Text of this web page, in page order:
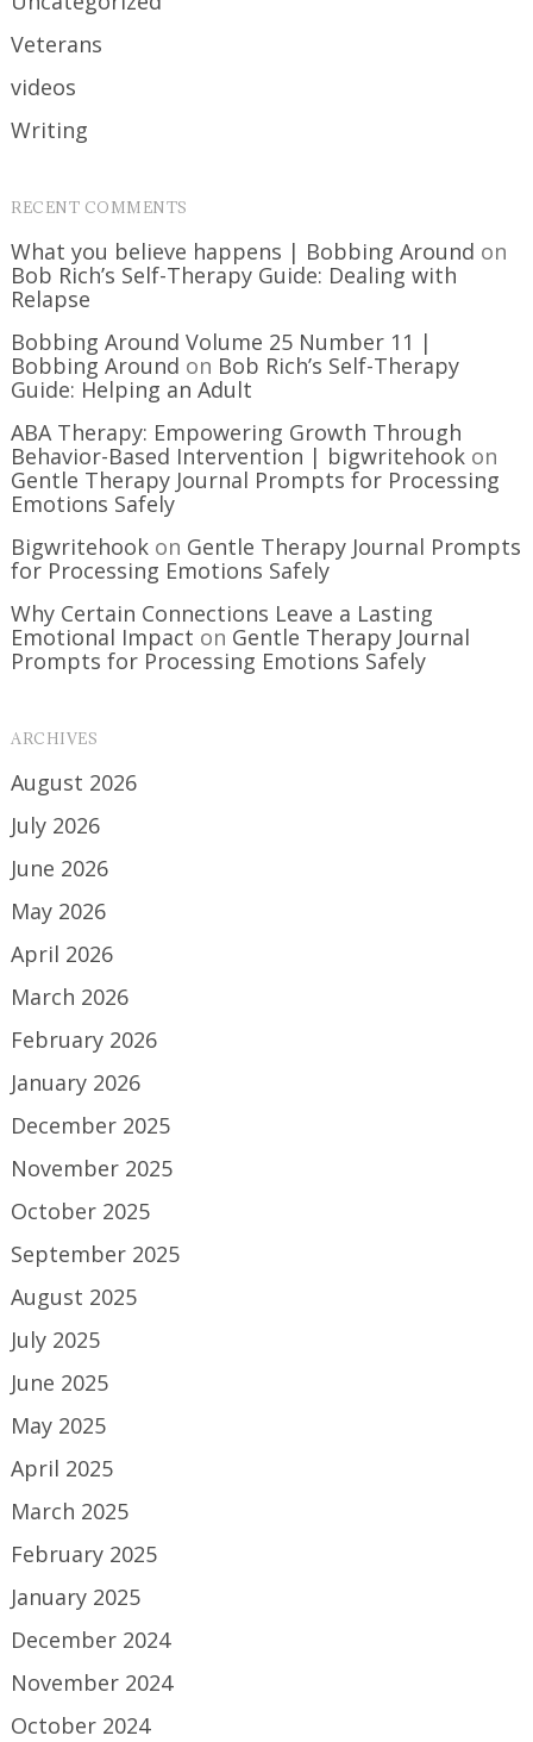
Veterans
videos
Writing
RECENT COMMENTS
What you believe happens | Bobbing Around on
Bob Rich’s Self-Therapy Guide: Dealing with
Relapse
Bobbing Around Volume 25 Number 11 |
Bobbing Around on Bob Rich’s Self-Therapy
Guide: Helping an Adult
ABA Therapy: Empowering Growth Through
Behavior-Based Intervention | bigwritehook on
Gentle Therapy Journal Prompts for Processing
Emotions Safely
Bigwritehook on Gentle Therapy Journal Prompts
for Processing Emotions Safely
Why Certain Connections Leave a Lasting
Emotional Impact on Gentle Therapy Journal
Prompts for Processing Emotions Safely
ARCHIVES
August 2026
July 2026
June 2026
May 2026
April 2026
March 2026
February 2026
January 2026
December 2025
November 2025
October 2025
September 2025
August 2025
July 2025
June 2025
May 2025
April 2025
March 2025
February 2025
January 2025
December 2024
November 2024
October 2024